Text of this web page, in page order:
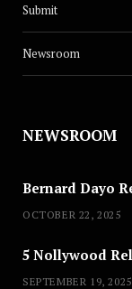
Submit
Newsroom
NEWSROOM
OCTOBER 22, 2025
SEPTEMBER 19, 2025